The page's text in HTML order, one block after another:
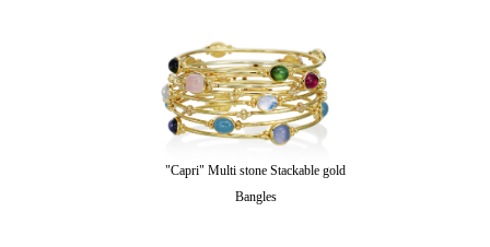
"Capri" Multi stone Stackable gold
Bangles